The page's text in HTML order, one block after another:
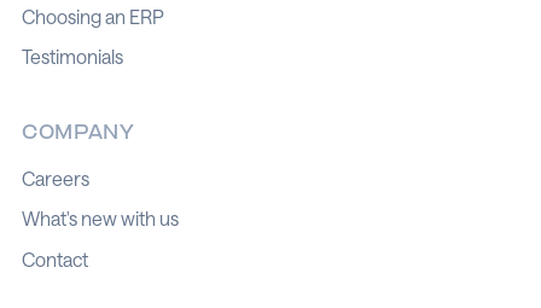
Choosing an ERP
Testimonials
COMPANY
Careers
What's new with us
Contact